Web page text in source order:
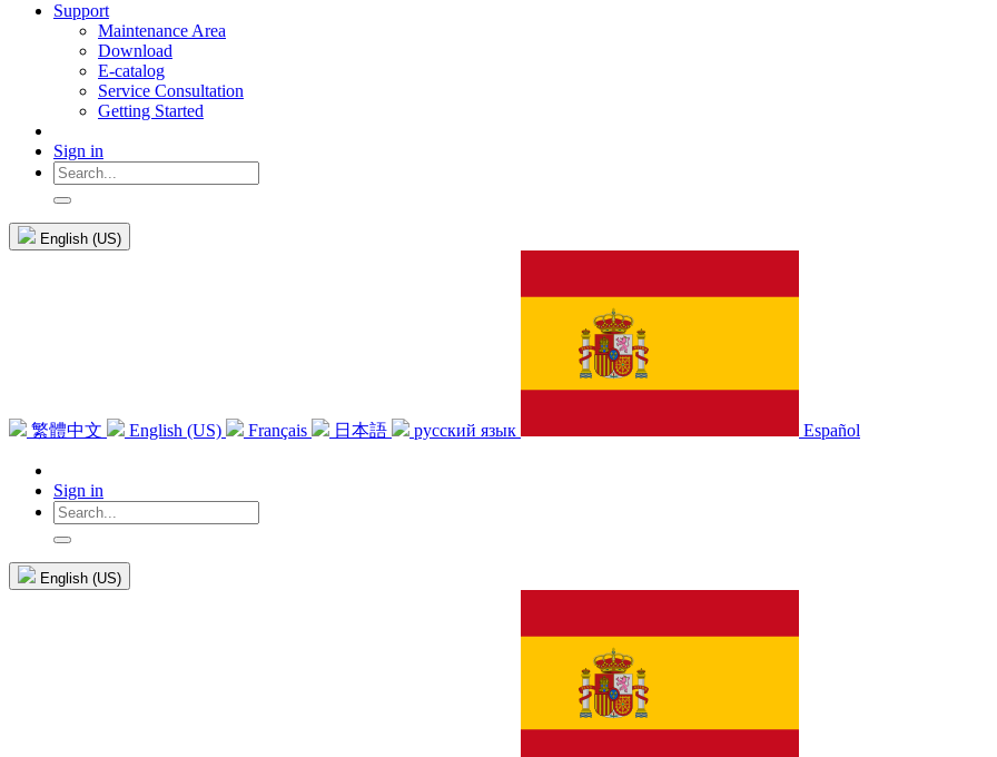
Support
Maintenance Area
Download
E-catalog
Service Consultation
Getting Started
Sign in
English (US)
繁體中文 English (US) Français 日本語 русский язык Español
Sign in
English (US)